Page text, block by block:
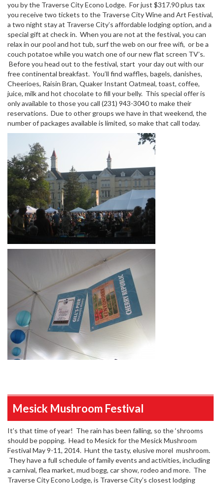
you by the Traverse City Econo Lodge. For just $317.90 plus tax
you receive two tickets to the Traverse City Wine and Art Festival,
a two night stay at Traverse City’s affordable lodging option, and a
special gift at check in. When you are not at the festival, you can
relax in our pool and hot tub, surf the web on our free wifi, or be a
couch potatoe while you watch one of our new flat screen TV’s.
Before you head out to the festival, start your day out with our
free continental breakfast. You’ll find waffles, bagels, danishes,
Cheerioes, Raisin Bran, Quaker Instant Oatmeal, toast, coffee,
juice, milk and hot chocolate to fill your belly. This special offer is
only available to those you call (231) 943-3040 to make their
reservations. Due to other groups we have in that weekend, the
number of packages available is limited, so make that call today.
Mesick Mushroom Festival
It’s that time of year! The rain has been falling, so the ‘shrooms
should be popping. Head to Mesick for the Mesick Mushroom
Festival May 9-11, 2014. Hunt the tasty, elusive morel mushroom.
They have a full schedule of family events and activities, including
a carnival, flea market, mud bogg, car show, rodeo and more. The
Traverse City Econo Lodge, is Traverse City’s closest lodging